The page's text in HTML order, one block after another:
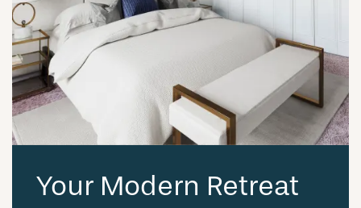
Your Modern Retreat